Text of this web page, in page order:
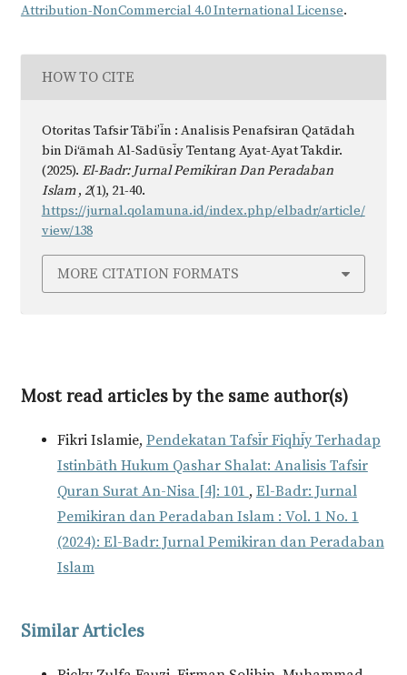
Attribution-NonCommercial 4.0 International License.
HOW TO CITE
Otoritas Tafsir Tābi’īn : Analisis Penafsiran Qatādah
bin Di‘āmah Al-Sadūsīy Tentang Ayat-Ayat Takdir.
(2025). El-Badr: Jurnal Pemikiran Dan Peradaban
Islam, 2(1), 21-40.
https://jurnal.qolamuna.id/index.php/elbadr/article/
view/138
MORE CITATION FORMATS
Most read articles by the same author(s)
Fikri Islamie, Pendekatan Tafsīr Fiqhīy Terhadap
Istinbāth Hukum Qashar Shalat: Analisis Tafsir
Quran Surat An-Nisa [4]: 101 , El-Badr: Jurnal
Pemikiran dan Peradaban Islam : Vol. 1 No. 1
(2024): El-Badr: Jurnal Pemikiran dan Peradaban
Islam
Similar Articles